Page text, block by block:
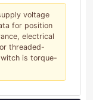
voltage
for position
electrical
threaded-
is torque-